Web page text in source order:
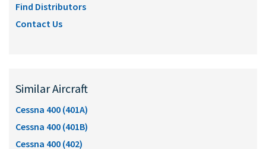
Find Distributors
Contact Us
Similar Aircraft
Cessna 400 (401A)
Cessna 400 (401B)
Cessna 400 (402)